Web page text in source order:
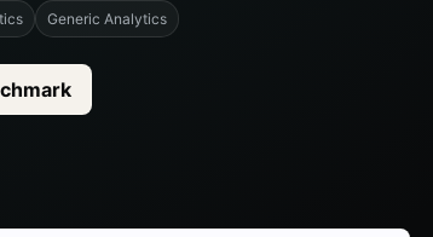
Generic Analytics